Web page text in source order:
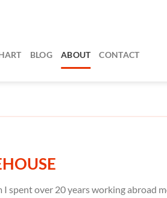
BLOG ABOUT CONTACT
spent over 20 years working abroad